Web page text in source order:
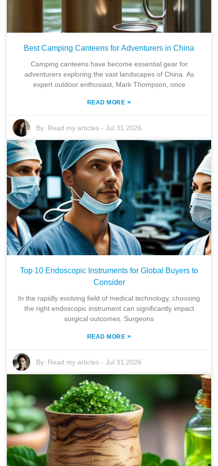
Best Camping Canteens for Adventurers in China
Camping canteens have become essential gear for
adventurers exploring the vast landscapes of China. As
expert outdoor enthusiast, Mark Thompson, once
READ MORE »
By: Read my articles -Jul 31,2026
Top 10 Endoscopic Instruments for Global Buyers to
Consider
In the rapidly evolving field of medical technology, choosing
the right endoscopic instrument can significantly impact
surgical outcomes. Surgeons
READ MORE »
By: Read my articles -Jul 31,2026